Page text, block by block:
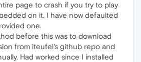
page to crash if you try to play
on it. I have now defaulted
one.
before this was to download
from iteufel's github repo and
Had worked since I installed